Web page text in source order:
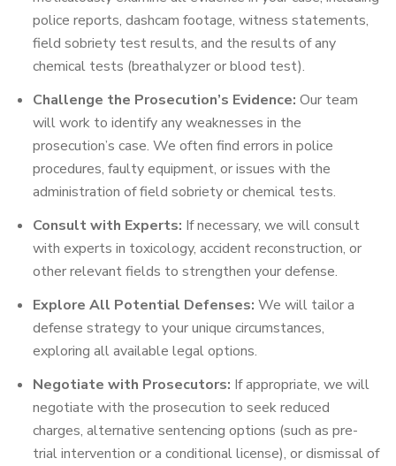
police reports, dashcam footage, witness statements,
field sobriety test results, and the results of any
chemical tests (breathalyzer or blood test).
Challenge the Prosecution’s Evidence: Our team
will work to identify any weaknesses in the
prosecution’s case. We often find errors in police
procedures, faulty equipment, or issues with the
administration of field sobriety or chemical tests.
Consult with Experts: If necessary, we will consult
with experts in toxicology, accident reconstruction, or
other relevant fields to strengthen your defense.
Explore All Potential Defenses: We will tailor a
defense strategy to your unique circumstances,
exploring all available legal options.
Negotiate with Prosecutors: If appropriate, we will
negotiate with the prosecution to seek reduced
charges, alternative sentencing options (such as pre-
trial intervention or a conditional license), or dismissal of